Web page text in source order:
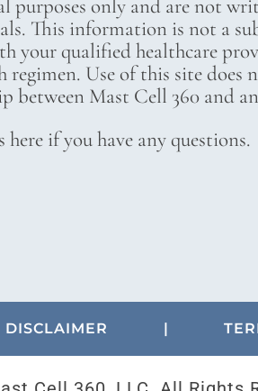
purposes only and are not
This information is not a
your qualified healthcare
regimen. Use of this site does
between Mast Cell 360 and
here if you have any questions.
DISCLAIMER |